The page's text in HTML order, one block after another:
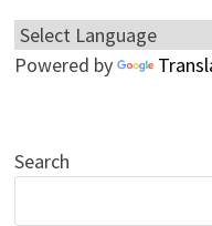
Powered by
Search